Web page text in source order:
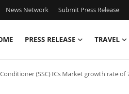
News Network Submit Press Release
PRESS RELEASE TRAVEL
(SSC) ICs Market growth rate